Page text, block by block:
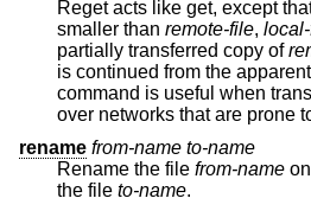
Reget acts like get, except
smaller than remote-file,
partially transferred copy of
is continued from the apparent point of failure. This
command is useful when transferring very large files
rename from-name to-name
Rename the file from-name
the file to-name.